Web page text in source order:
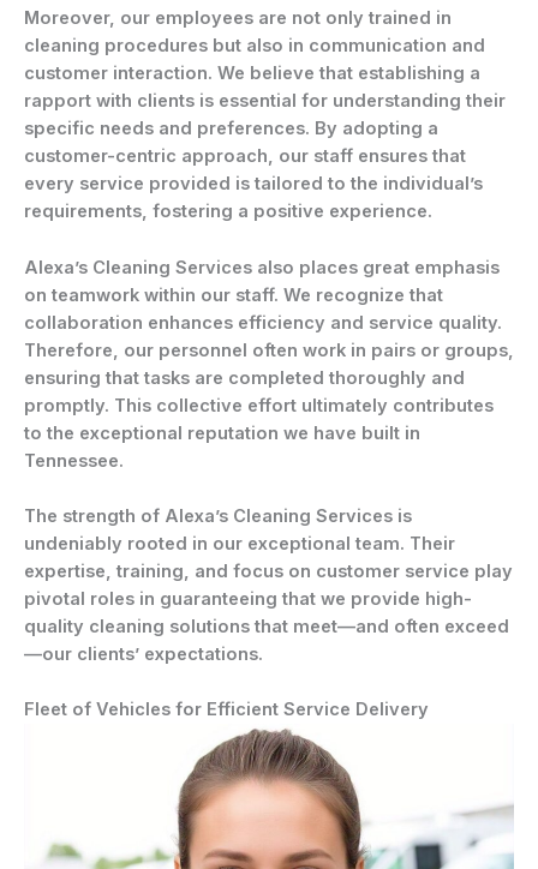
Moreover, our employees are not only trained in
cleaning procedures but also in communication and
customer interaction. We believe that establishing a
rapport with clients is essential for understanding their
specific needs and preferences. By adopting a
customer-centric approach, our staff ensures that
every service provided is tailored to the individual’s
requirements, fostering a positive experience.
Alexa’s Cleaning Services also places great emphasis
on teamwork within our staff. We recognize that
collaboration enhances efficiency and service quality.
Therefore, our personnel often work in pairs or groups,
ensuring that tasks are completed thoroughly and
promptly. This collective effort ultimately contributes
to the exceptional reputation we have built in
Tennessee.
The strength of Alexa’s Cleaning Services is
undeniably rooted in our exceptional team. Their
expertise, training, and focus on customer service play
pivotal roles in guaranteeing that we provide high-
quality cleaning solutions that meet—and often exceed
—our clients’ expectations.
Fleet of Vehicles for Efficient Service Delivery